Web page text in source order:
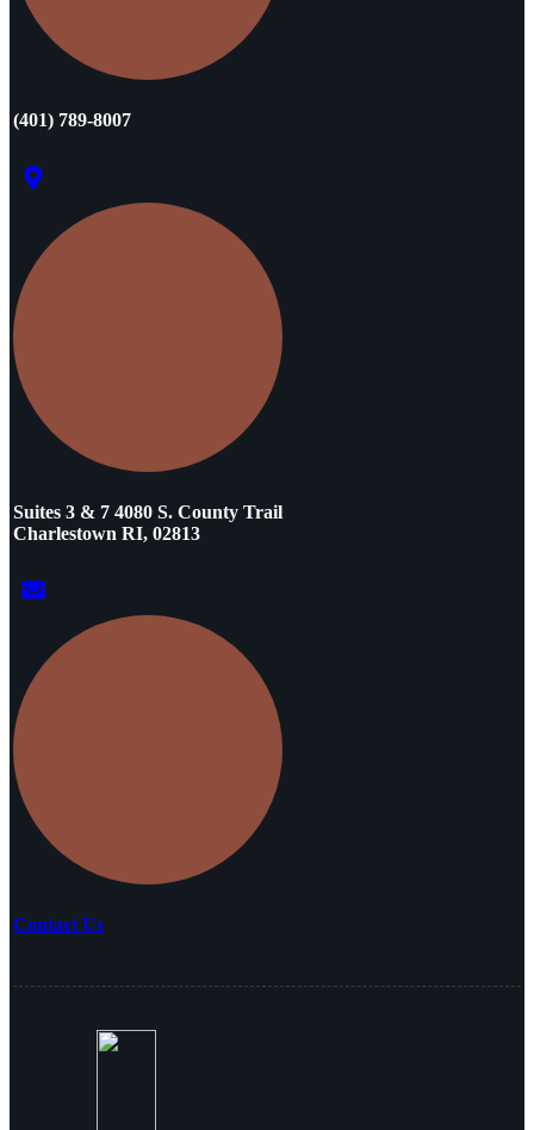
(401) 789-8007
Suites 3 & 7 4080 S. County Trail
Charlestown RI, 02813
Contact Us